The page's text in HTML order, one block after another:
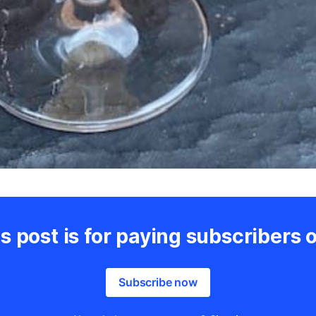
post is for paying subscribers
Subscribe now